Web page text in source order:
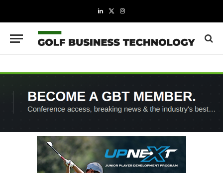
LinkedIn
X
Instagram